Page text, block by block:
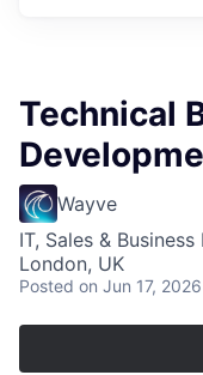
Technical
Wayve
IT, Sales &
London, UK
Posted on Jun 17, 2026